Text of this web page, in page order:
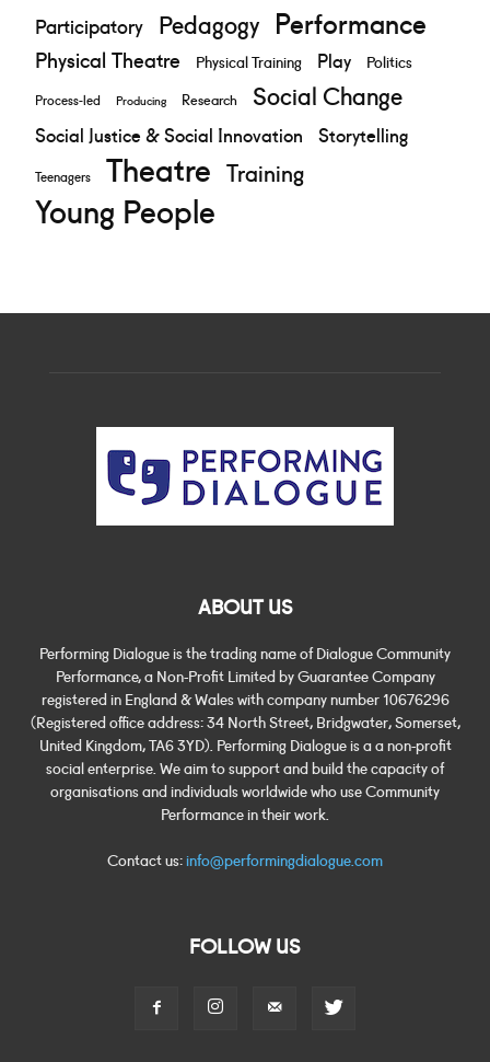
Participatory Pedagogy Performance
Physical Theatre Physical Training Play Politics
Process-led Producing Research Social Change
Social Justice & Social Innovation Storytelling
Teenagers Theatre Training
Young People
ABOUT US
Performing Dialogue is the trading name of Dialogue Community
Performance, a Non-Profit Limited by Guarantee Company
registered in England & Wales with company number 10676296
(Registered office address: 34 North Street, Bridgwater, Somerset,
United Kingdom, TA6 3YD). Performing Dialogue is a a non-profit
social enterprise. We aim to support and build the capacity of
organisations and individuals worldwide who use Community
Performance in their work.
Contact us:info@performingdialogue.com
FOLLOW US